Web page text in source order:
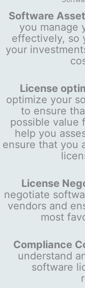
Software
you manage
effectively, so
your
License
optimize your
to ensure
possible value
help you
ensure that you
License
negotiate
vendors and
most
Compliance
understand
software